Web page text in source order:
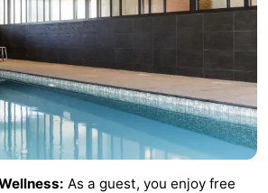
As a guest, you enjoy free